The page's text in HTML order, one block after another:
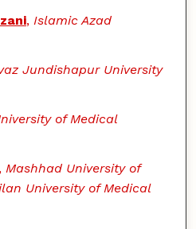
, Islamic Azad
Jundishapur University
of Medical
, Mashhad University of
University of Medical